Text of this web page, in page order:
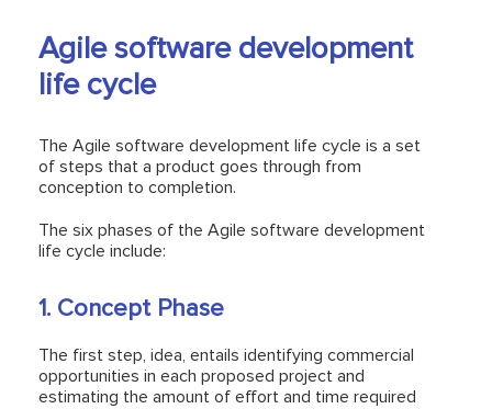
Agile software development
life cycle
The Agile software development life cycle is a set
of steps that a product goes through from
conception to completion.
The six phases of the Agile software development
life cycle include:
1. Concept Phase
The first step, idea, entails identifying commercial
opportunities in each proposed project and
estimating the amount of effort and time required